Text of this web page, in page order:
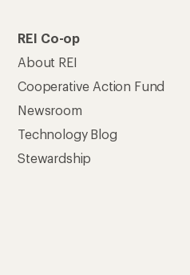
REI Co-op
About REI
Cooperative Action Fund
Newsroom
Technology Blog
Stewardship